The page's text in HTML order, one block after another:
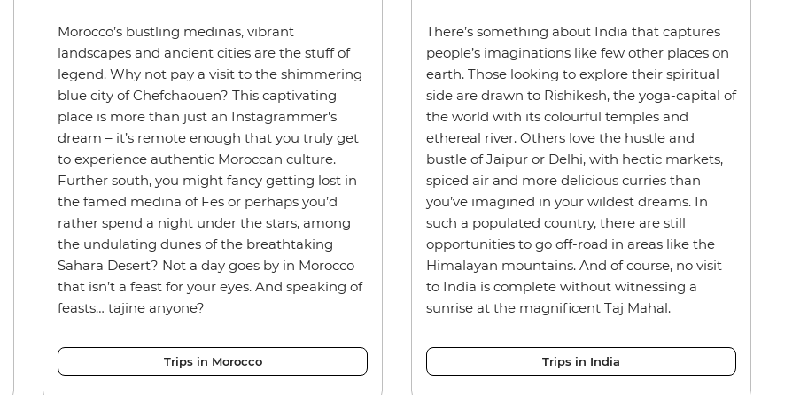
Morocco’s bustling medinas, vibrant
landscapes and ancient cities are the stuff of
legend. Why not pay a visit to the shimmering
blue city of Chefchaouen? This captivating
place is more than just an Instagrammer's
dream – it’s remote enough that you truly get
to experience authentic Moroccan culture.
Further south, you might fancy getting lost in
the famed medina of Fes or perhaps you’d
rather spend a night under the stars, among
the undulating dunes of the breathtaking
Sahara Desert? Not a day goes by in Morocco
that isn’t a feast for your eyes. And speaking of
feasts… tajine anyone?
Trips in Morocco
There’s something about India that captures
people’s imaginations like few other places on
earth. Those looking to explore their spiritual
side are drawn to Rishikesh, the yoga-capital of
the world with its colourful temples and
ethereal river. Others love the hustle and
bustle of Jaipur or Delhi, with hectic markets,
spiced air and more delicious curries than
you’ve imagined in your wildest dreams. In
such a populated country, there are still
opportunities to go off-road in areas like the
Himalayan mountains. And of course, no visit
to India is complete without witnessing a
sunrise at the magnificent Taj Mahal.
Trips in India